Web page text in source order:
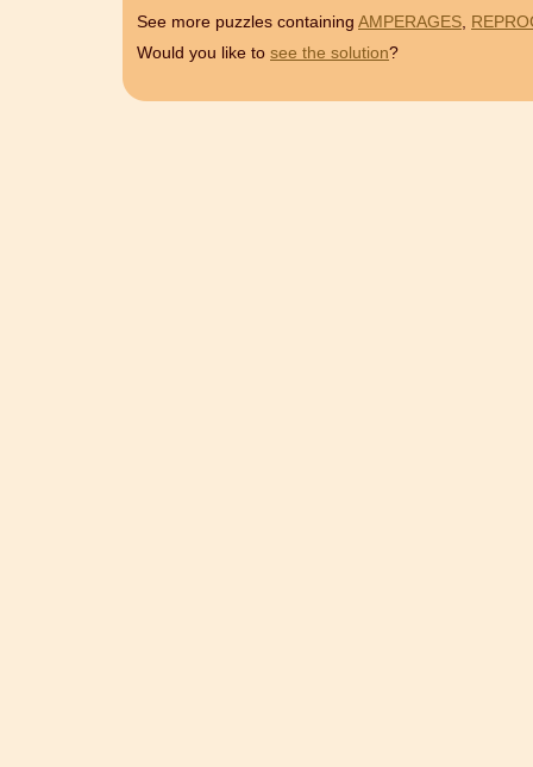
See more puzzles containing AMPERAGES,
Would you like to see the solution?